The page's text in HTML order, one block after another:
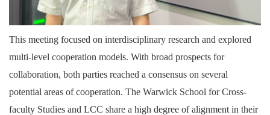
This meeting focused on interdisciplinary research and explored
multi-level cooperation models. With broad prospects for
collaboration, both parties reached a consensus on several
potential areas of cooperation. The Warwick School for Cross-
faculty Studies and LCC share a high degree of alignment in their